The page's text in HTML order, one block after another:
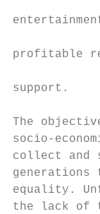
profitable
support.
The
socio-
collect
equality.
the lack of